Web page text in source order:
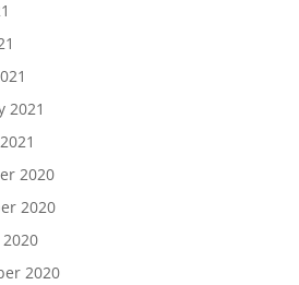
2021
2020
2020
2020